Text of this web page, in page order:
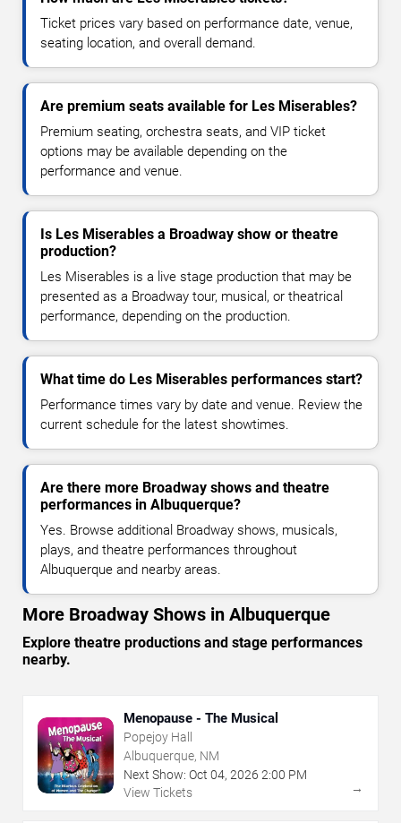
Ticket prices vary based on performance date, venue,
seating location, and overall demand.
Are premium seats available for Les Miserables?
Premium seating, orchestra seats, and VIP ticket
options may be available depending on the
performance and venue.
Is Les Miserables a Broadway show or theatre
production?
Les Miserables is a live stage production that may be
presented as a Broadway tour, musical, or theatrical
performance, depending on the production.
What time do Les Miserables performances start?
Performance times vary by date and venue. Review the
current schedule for the latest showtimes.
Are there more Broadway shows and theatre
performances in Albuquerque?
Yes. Browse additional Broadway shows, musicals,
plays, and theatre performances throughout
Albuquerque and nearby areas.
More Broadway Shows in Albuquerque
Explore theatre productions and stage performances
nearby.
Menopause - The Musical
Popejoy Hall
Albuquerque, NM
Next Show: Oct 04, 2026 2:00 PM
View Tickets
→